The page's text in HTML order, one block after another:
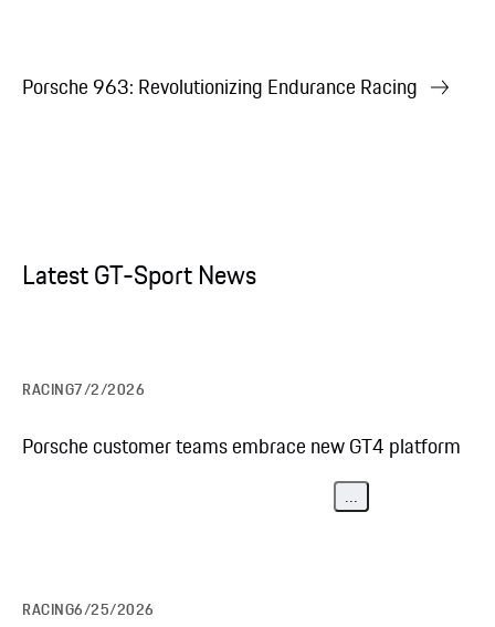
Porsche 963: Revolutionizing Endurance Racing
Latest GT-Sport News
RACING7/2/2026
Porsche customer teams embrace new GT4 platform
RACING6/25/2026